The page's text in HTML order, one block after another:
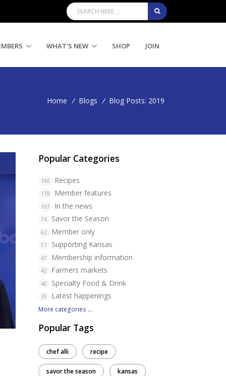
WHAT'S NEW SHOP JOIN
Home / Blogs / Blog Posts: 2019
Popular Categories
190 Recipes
178 Member features
107 In the news
74 Savor the Season
62 Member only
51 Supporting Kansas
47 Membership information
42 Farmers markets
40 Specialty Food & Drink
39 Latest happenings
More categories ...
Popular Tags
chef alli recipe
savor the season kansas